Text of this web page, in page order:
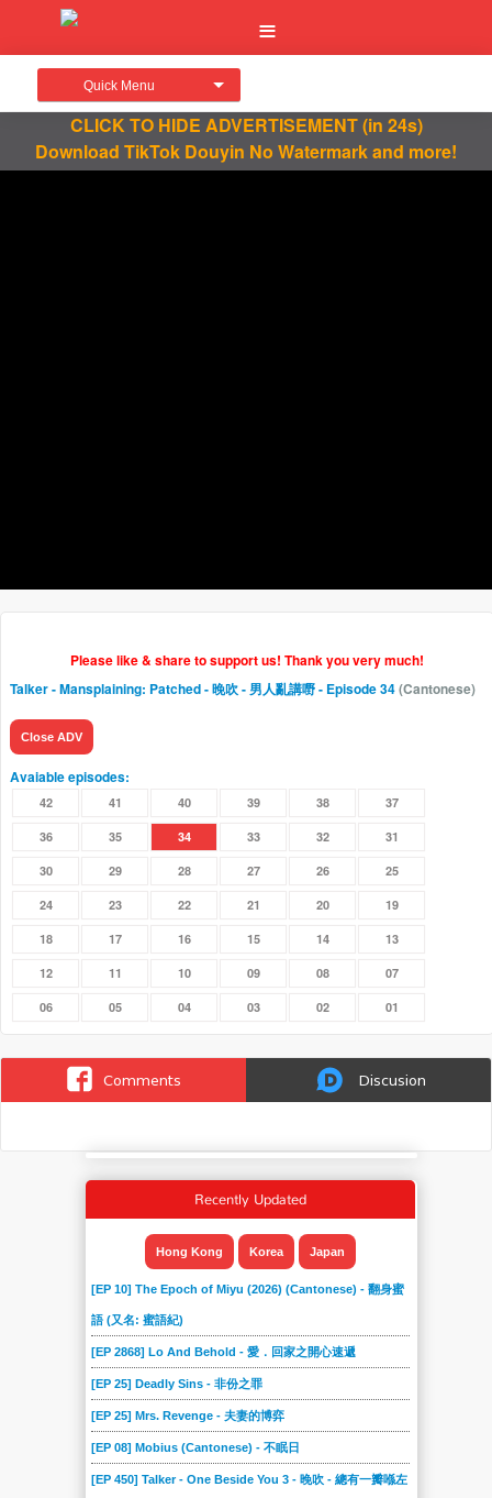
Quick Menu
CLICK TO HIDE ADVERTISEMENT(in 24s)
Download TikTok Douyin No Watermark and more!
Please like & share to support us! Thank you very much!
Talker - Mansplaining: Patched - 晚吹 - 男人亂講嘢- Episode 34(Cantonese)
Close ADV
Avaiable episodes:
42 41 40 39 38 37
36 35 34 33 32 31
30 29 28 27 26 25
24 23 22 21 20 19
18 17 16 15 14 13
12 11 10 09 08 07
06 05 04 03 02 01
Comments Discusion
Recently Updated
Hong Kong Korea Japan
[EP 10] The Epoch of Miyu (2026) (Cantonese) - 翻身蜜
語 (又名: 蜜語紀)
[EP 2868] Lo And Behold - 愛．回家之開心速遞
[EP 25] Deadly Sins - 非份之罪
[EP 25] Mrs. Revenge - 夫妻的博弈
[EP 08] Mobius (Cantonese) - 不眠日
[EP 450] Talker - One Beside You 3 - 晚吹 - 總有一瓣喺左